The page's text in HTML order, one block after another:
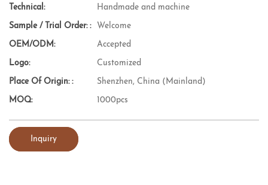
Technical: Handmade and machine
Sample / Trial Order: : Welcome
OEM/ODM: Accepted
Logo: Customized
Place Of Origin: : Shenzhen, China (Mainland)
MOQ: 1000pcs
Inquiry